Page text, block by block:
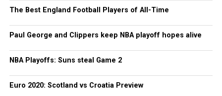
The Best England Football Players of All-Time
Paul George and Clippers keep NBA playoff hopes alive
NBA Playoffs: Suns steal Game 2
Euro 2020: Scotland vs Croatia Preview